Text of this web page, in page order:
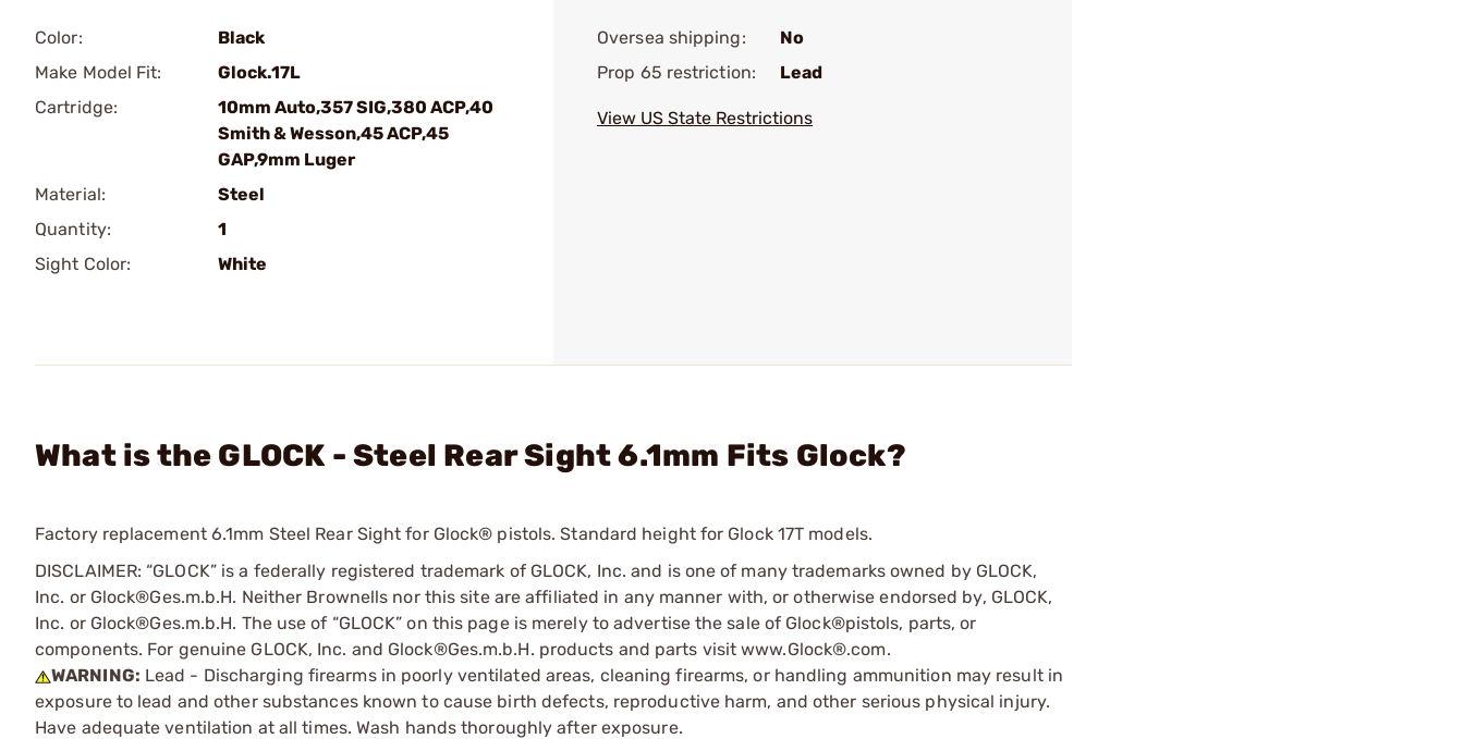
Color:
Black
Make Model Fit:
Glock.17L
Cartridge:
10mm Auto,357 SIG,380 ACP,40
Smith & Wesson,45 ACP,45
GAP,9mm Luger
Material:
Steel
Quantity:
1
Sight Color:
White
Oversea shipping:
No
Prop 65 restriction:
Lead
View US State Restrictions
What is the GLOCK - Steel Rear Sight 6.1mm Fits Glock?
Factory replacement 6.1mm Steel Rear Sight for Glock® pistols. Standard height for Glock 17T models.
DISCLAIMER: “GLOCK” is a federally registered trademark of GLOCK, Inc. and is one of many trademarks owned by GLOCK,
Inc. or Glock®Ges.m.b.H. Neither Brownells nor this site are affiliated in any manner with, or otherwise endorsed by, GLOCK,
Inc. or Glock®Ges.m.b.H. The use of “GLOCK” on this page is merely to advertise the sale of Glock®pistols, parts, or
components. For genuine GLOCK, Inc. and Glock®Ges.m.b.H. products and parts visit www.Glock®.com.
WARNING: Lead - Discharging firearms in poorly ventilated areas, cleaning firearms, or handling ammunition may result in
exposure to lead and other substances known to cause birth defects, reproductive harm, and other serious physical injury.
Have adequate ventilation at all times. Wash hands thoroughly after exposure.